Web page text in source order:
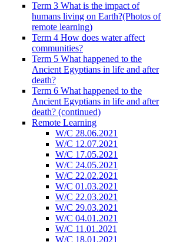
Term 3 What is the impact of
humans living on Earth?(Photos of
remote learning)
Term 4 How does water affect
communities?
Term 5 What happened to the
Ancient Egyptians in life and after
death?
Term 6 What happened to the
Ancient Egyptians in life and after
death? (continued)
Remote Learning
W/C 28.06.2021
W/C 12.07.2021
W/C 17.05.2021
W/C 24.05.2021
W/C 22.02.2021
W/C 01.03.2021
W/C 22.03.2021
W/C 29.03.2021
W/C 04.01.2021
W/C 11.01.2021
W/C 18.01.2021